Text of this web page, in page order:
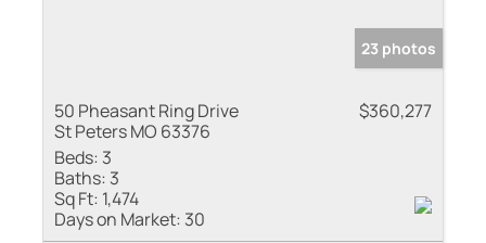
23 photos
50 Pheasant Ring Drive
St Peters MO 63376
$360,277
Beds: 3
Baths: 3
Sq Ft: 1,474
Days on Market: 30